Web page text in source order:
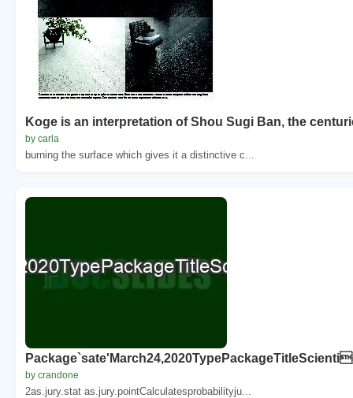
Koge is an interpretation of Shou Sugi Ban, the
by carla
burning the surface which gives it a distinctive c...
by crandone
2as.jury.stat as.jury.pointCalculatesprobabilityju...